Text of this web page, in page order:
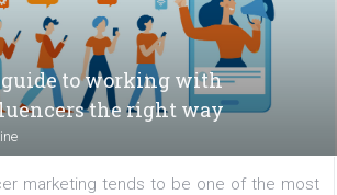
your brand and how to measure the